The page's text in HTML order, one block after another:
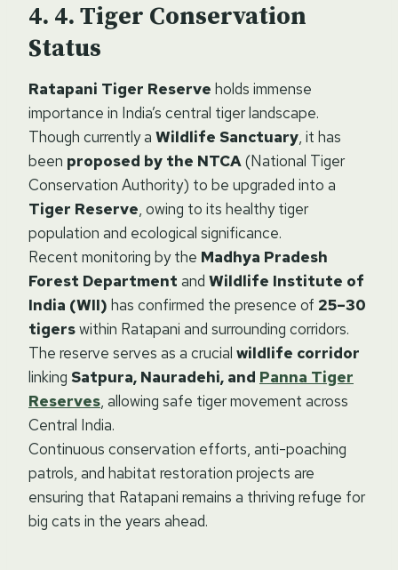
4. Tiger Conservation
Status
Ratapani Tiger Reserve holds immense
importance in India’s central tiger landscape.
Though currently a Wildlife Sanctuary, it has
been proposed by the NTCA(National Tiger
Conservation Authority) to be upgraded into a
Tiger Reserve, owing to its healthy tiger
population and ecological significance.
Recent monitoring by the Madhya Pradesh
Forest Department and Wildlife Institute of
India (WII) has confirmed the presence of 25–30
tigerswithin Ratapani and surrounding corridors.
The reserve serves as a crucial wildlife corridor
linking Satpura, Nauradehi, and Panna Tiger
Reserves, allowing safe tiger movement across
Central India.
Continuous conservation efforts, anti-poaching
patrols, and habitat restoration projects are
ensuring that Ratapani remains a thriving refuge for
big cats in the years ahead.